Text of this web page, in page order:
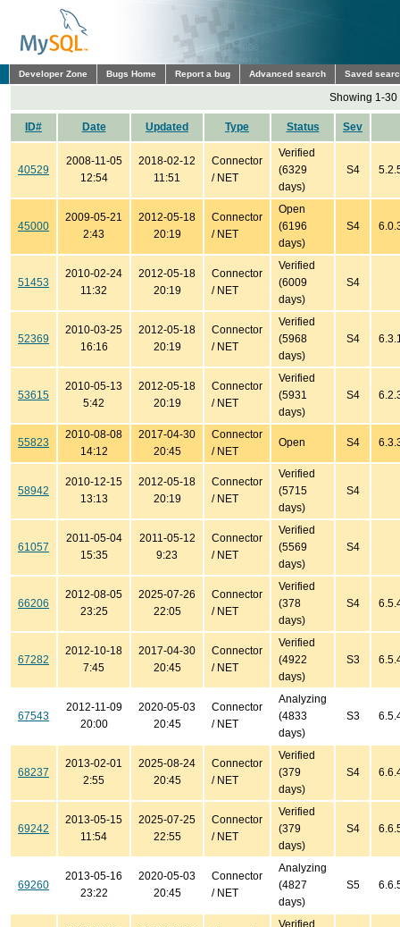
Developer Zone Bugs Home Report a bug Advanced search Saved
Showing 1-30
ID# Date Updated Type Status Sev
40529
2008-11-05
12:54
2018-02-12
11:51
Connector
/ NET
Verified
(6329
days)
S4
45000
2009-05-21
2:43
2012-05-18
20:19
Connector
/ NET
Open
(6196
days)
S4
51453
2010-02-24
11:32
2012-05-18
20:19
Connector
/ NET
Verified
(6009
days)
S4
52369
2010-03-25
16:16
2012-05-18
20:19
Connector
/ NET
Verified
(5968
days)
S4
53615
2010-05-13
5:42
2012-05-18
20:19
Connector
/ NET
Verified
(5931
days)
S4
55823
2010-08-08
14:12
2017-04-30
20:45
Connector
/ NET
Open S4
58942
2010-12-15
13:13
2012-05-18
20:19
Connector
/ NET
Verified
(5715
days)
S4
61057
2011-05-04
15:35
2011-05-12
9:23
Connector
/ NET
Verified
(5569
days)
S4
66206
2012-08-05
23:25
2025-07-26
22:05
Connector
/ NET
Verified
(378
days)
S4
67282
2012-10-18
7:45
2017-04-30
20:45
Connector
/ NET
Verified
(4922
days)
S3
67543
2012-11-09
20:00
2020-05-03
20:45
Connector
/ NET
Analyzing
(4833
days)
S3
68237
2013-02-01
2:55
2025-08-24
20:45
Connector
/ NET
Verified
(379
days)
S4
69242
2013-05-15
11:54
2025-07-25
22:55
Connector
/ NET
Verified
(379
days)
S4
69260
2013-05-16
23:22
2020-05-03
20:45
Connector
/ NET
Analyzing
(4827
days)
S5
Verified